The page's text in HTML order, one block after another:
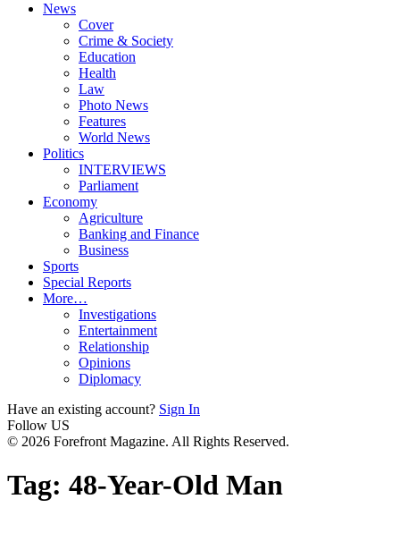
News
Cover
Crime & Society
Education
Health
Law
Photo News
Features
World News
Politics
INTERVIEWS
Parliament
Economy
Agriculture
Banking and Finance
Business
Sports
Special Reports
More…
Investigations
Entertainment
Relationship
Opinions
Diplomacy
Have an existing account? Sign In
Follow US
© 2026 Forefront Magazine. All Rights Reserved.
Tag: 48-Year-Old Man